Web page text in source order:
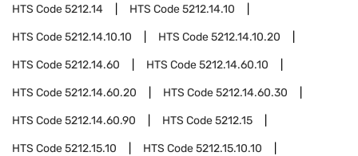
HTS Code5212.14 HTS Code5212.14.10
HTS Code5212.14.10.10 HTS Code5212.14.10.20
HTS Code5212.14.60 HTS Code5212.14.60.10
HTS Code5212.14.60.20 HTS Code5212.14.60.30
HTS Code5212.14.60.90 HTS Code5212.15
HTS Code5212.15.10 HTS Code5212.15.10.10